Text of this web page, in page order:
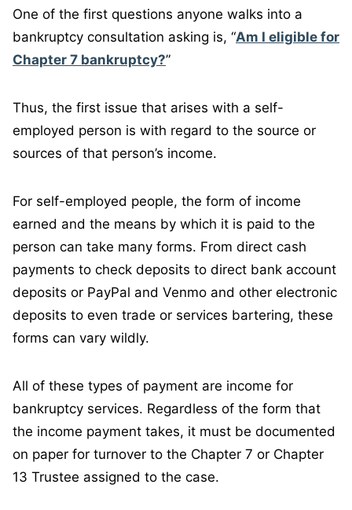
One of the first questions anyone walks into a
bankruptcy consultation asking is, “Am I eligible for
Chapter 7 bankruptcy?”
Thus, the first issue that arises with a self-
employed person is with regard to the source or
sources of that person’s income.
For self-employed people, the form of income
earned and the means by which it is paid to the
person can take many forms. From direct cash
payments to check deposits to direct bank account
deposits or PayPal and Venmo and other electronic
deposits to even trade or services bartering, these
forms can vary wildly.
All of these types of payment are income for
bankruptcy services. Regardless of the form that
the income payment takes, it must be documented
on paper for turnover to the Chapter 7 or Chapter
13 Trustee assigned to the case.